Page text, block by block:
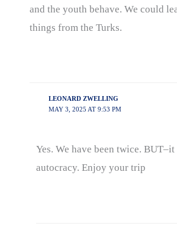
and the youth behave. We could
things from the Turks.
LEONARD ZWELLING
MAY 3, 2025 AT 9:53 PM
Yes. We have been twice. BUT–it
autocracy. Enjoy your trip